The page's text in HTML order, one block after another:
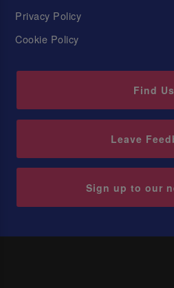
Privacy Policy
Cookie Policy
Find Us
Leave
Sign up to our